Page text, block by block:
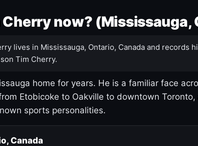
Cherry now? (Mississauga,
lives in Mississauga, Ontario, Canada and records
Tim Cherry.
home for years. He is a familiar face
Etobicoke to Oakville to downtown Toronto,
sports personalities.
Canada